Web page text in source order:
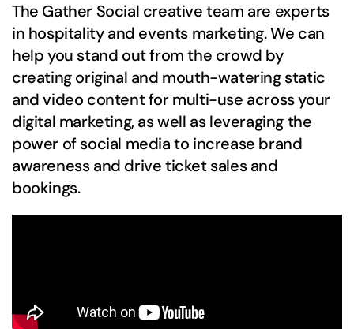
The Gather Social creative team are experts
in hospitality and events marketing. We can
help you stand out from the crowd by
creating original and mouth-watering static
and video content for multi-use across your
digital marketing, as well as leveraging the
power of social media to increase brand
awareness and drive ticket sales and
bookings.